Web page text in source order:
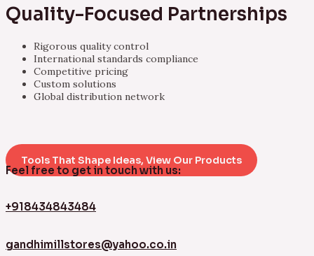
Quality-Focused Partnerships
Rigorous quality control
International standards compliance
Competitive pricing
Custom solutions
Global distribution network
Tools That Shape Ideas, View Our Products
Feel free to get in touch with us:
+918434843484
gandhimillstores@yahoo.co.in